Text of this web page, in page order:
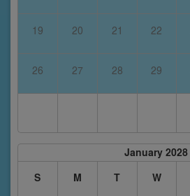
19 20 21 22
26 27 28 29
January 2028
S
M T W